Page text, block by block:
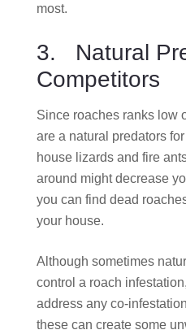
most.
3. Natural
Competitors
Since roaches ranks low
are a natural predators
house lizards and fire
around might decrease
you can find dead
your house.
Although sometimes
control a roach
address any co-
these can create some